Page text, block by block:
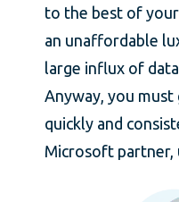
to the best of
an unaffordable
large influx of
Anyway, you must
quickly and
Microsoft partner,